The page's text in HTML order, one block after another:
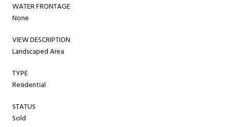
WATER FRONTAGE
None
VIEW DESCRIPTION
Landscaped Area
TYPE
Residential
STATUS
Sold